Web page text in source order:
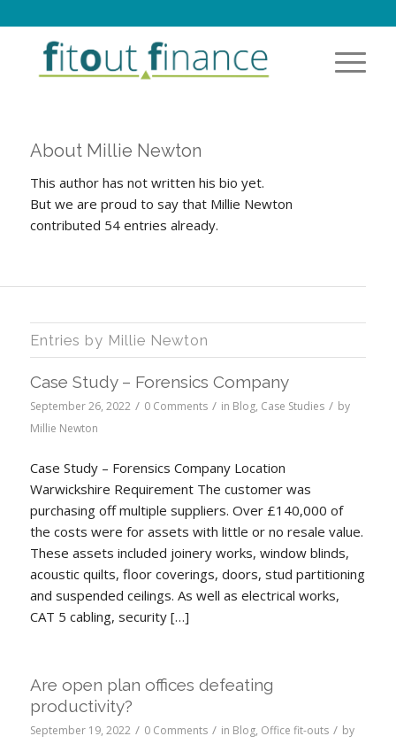
About Millie Newton
This author has not written his bio yet.
But we are proud to say that Millie Newton
contributed 54 entries already.
Entries by Millie Newton
Case Study – Forensics Company
September 26, 2022 / 0 Comments / in Blog, Case Studies / by
Millie Newton
Case Study – Forensics Company Location
Warwickshire Requirement The customer was
purchasing off multiple suppliers. Over £140,000 of
the costs were for assets with little or no resale value.
These assets included joinery works, window blinds,
acoustic quilts, floor coverings, doors, stud partitioning
and suspended ceilings. As well as electrical works,
CAT 5 cabling, security […]
Are open plan offices defeating
productivity?
September 19, 2022 / 0 Comments / in Blog, Office fit-outs / by